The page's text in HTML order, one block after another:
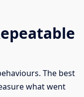
The best
what went